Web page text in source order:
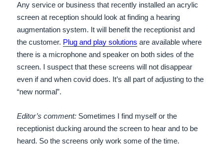
Any service or business that recently installed an acrylic
screen at reception should look at finding a hearing
augmentation system. It will benefit the receptionist and
the customer. Plug and play solutions are available where
there is a microphone and speaker on both sides of the
screen. I suspect that these screens will not disappear
even if and when covid does. It’s all part of adjusting to the
“new normal”.
Editor’s comment: Sometimes I find myself or the
receptionist ducking around the screen to hear and to be
heard. So the screens only work some of the time.